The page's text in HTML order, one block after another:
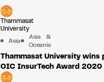
Thammasat
University
Asia
Asia &
Oceania
Thammasat University wins
OIC InsurTech Award 2020